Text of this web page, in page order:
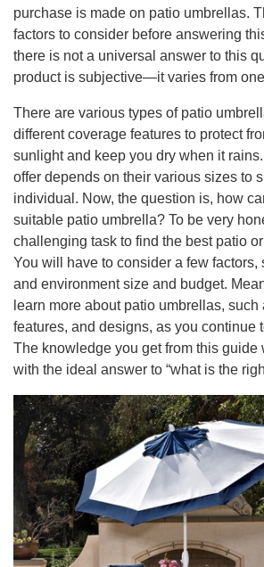
purchase is made on patio umbrellas.
factors to consider before answering
there is not a universal answer to this
product is subjective—it varies from
There are various types of patio
different coverage features to protect
sunlight and keep you dry when it
offer depends on their various sizes to
individual. Now, the question is, how
suitable patio umbrella? To be very
challenging task to find the best patio
You will have to consider a few factors,
and environment size and budget.
learn more about patio umbrellas, such
features, and designs, as you continue
The knowledge you get from this guide
with the ideal answer to “what is the